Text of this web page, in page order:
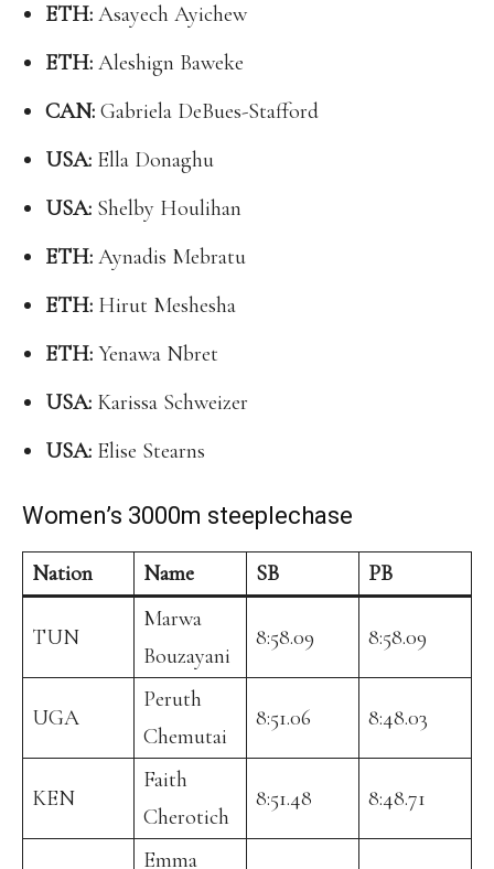
ETH: Asayech Ayichew
ETH: Aleshign Baweke
CAN: Gabriela DeBues-Stafford
USA: Ella Donaghu
USA: Shelby Houlihan
ETH: Aynadis Mebratu
ETH: Hirut Meshesha
ETH: Yenawa Nbret
USA: Karissa Schweizer
USA: Elise Stearns
Women’s 3000m steeplechase
Nation Name SB PB
TUN
Marwa
Bouzayani
8:58.09 8:58.09
UGA
Peruth
Chemutai
8:51.06 8:48.03
KEN
Faith
Cherotich
8:51.48 8:48.71
Emma